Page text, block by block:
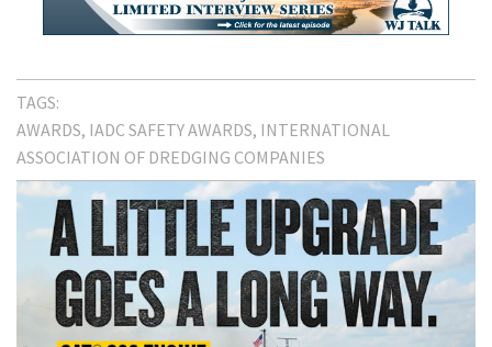
TAGS:
AWARDS IADC SAFETY AWARDS INTERNATIONAL
ASSOCIATION OF DREDGING COMPANIES